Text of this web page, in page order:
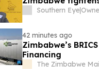
Southern Eye|
42 minutes ago
Zimbabwe’s
Financing
The Zimbabwe